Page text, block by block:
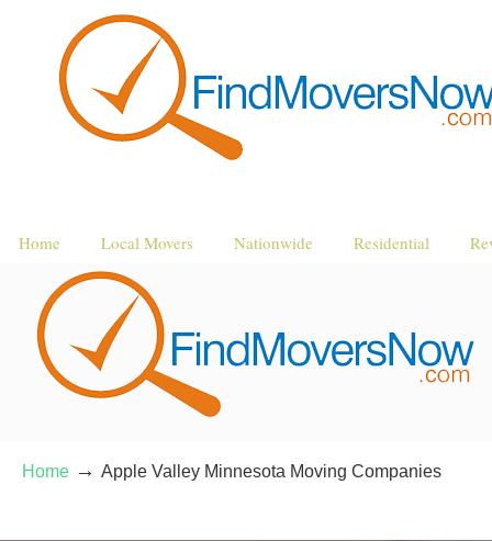
Home Local Movers Nationwide Residential
Home → Apple Valley Minnesota Moving Companies